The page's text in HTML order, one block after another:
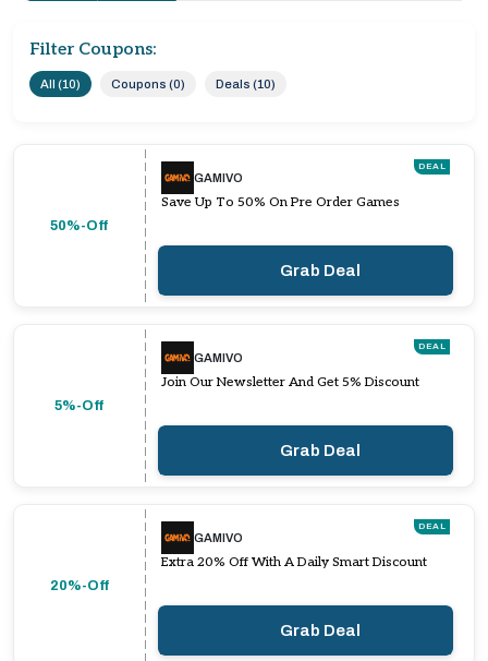
Filter Coupons:
All (10) Coupons (0) Deals (10)
50%-Off
DEAL
GAMIVO
Save Up To 50% On Pre Order Games
Grab Deal
5%-Off
DEAL
GAMIVO
Join Our Newsletter And Get 5% Discount
Grab Deal
20%-Off
DEAL
GAMIVO
Extra 20% Off With A Daily Smart Discount
Grab Deal